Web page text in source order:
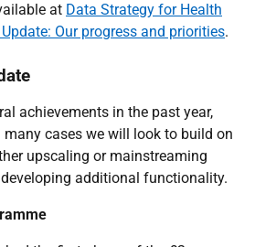
at Data Strategy for Health
Our progress and priorities.
achievements in the past year,
cases we will look to build on
upscaling or mainstreaming
additional functionality.